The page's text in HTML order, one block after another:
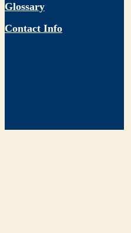
Glossary
Contact Info